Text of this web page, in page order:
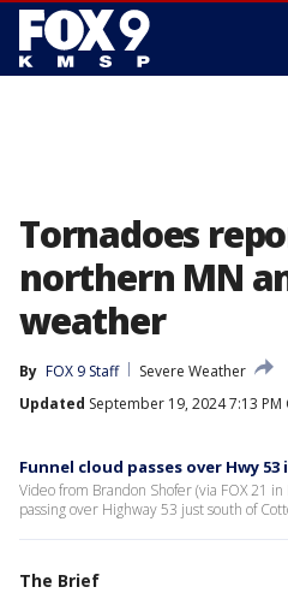
Tornadoes
northern MN
weather
By FOX 9 Staff
Severe Weather
Updated September 19, 2024 7:13 PM
Funnel cloud passes over Hwy
Video from Brandon Shofer (via FOX 21
passing over Highway 53 just south of
The Brief